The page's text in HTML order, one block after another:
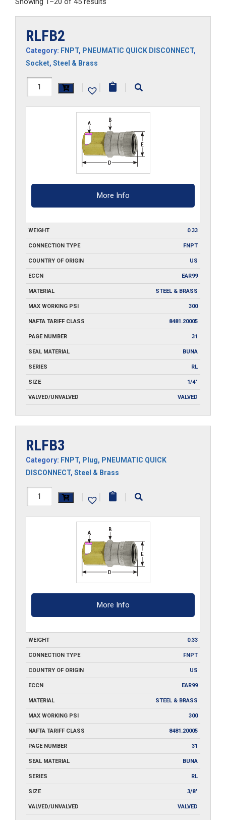
RLFB2
Category: FNPT, PNEUMATIC QUICK DISCONNECT,
Socket, Steel & Brass
RLFB2
| | |
More Info
WEIGHT 0.33
CONNECTION TYPE FNPT
COUNTRY OF ORIGIN US
ECCN EAR99
MATERIAL STEEL & BRASS
MAX WORKING PSI 300
NAFTA TARIFF CLASS 8481.20005
PAGE NUMBER 31
SEAL MATERIAL BUNA
SERIES RL
SIZE 1/4"
VALVED/UNVALVED VALVED
RLFB3
Category: FNPT, Plug, PNEUMATIC QUICK
DISCONNECT, Steel & Brass
RLFB3
| | |
More Info
WEIGHT 0.33
CONNECTION TYPE FNPT
COUNTRY OF ORIGIN US
ECCN EAR99
MATERIAL STEEL & BRASS
MAX WORKING PSI 300
NAFTA TARIFF CLASS 8481.20005
PAGE NUMBER 31
SEAL MATERIAL BUNA
SERIES RL
SIZE 3/8"
VALVED/UNVALVED VALVED